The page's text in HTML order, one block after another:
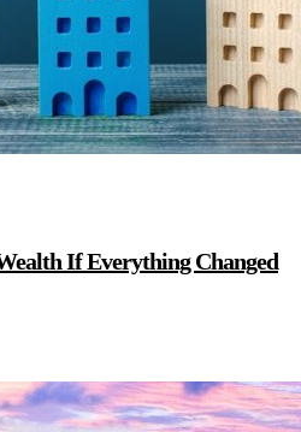
If Everything Changed